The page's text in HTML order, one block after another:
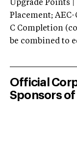
Upgrade Points |
Placement; AEC-
C Completion
be combined to
Official
Sponsors of